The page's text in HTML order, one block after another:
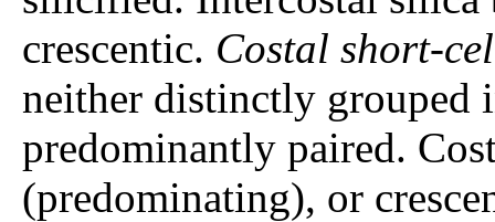
crescentic. Costal short-
neither distinctly grouped
predominantly paired.
(predominating), or